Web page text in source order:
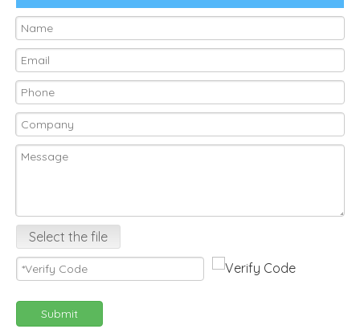
Select the file
Submit